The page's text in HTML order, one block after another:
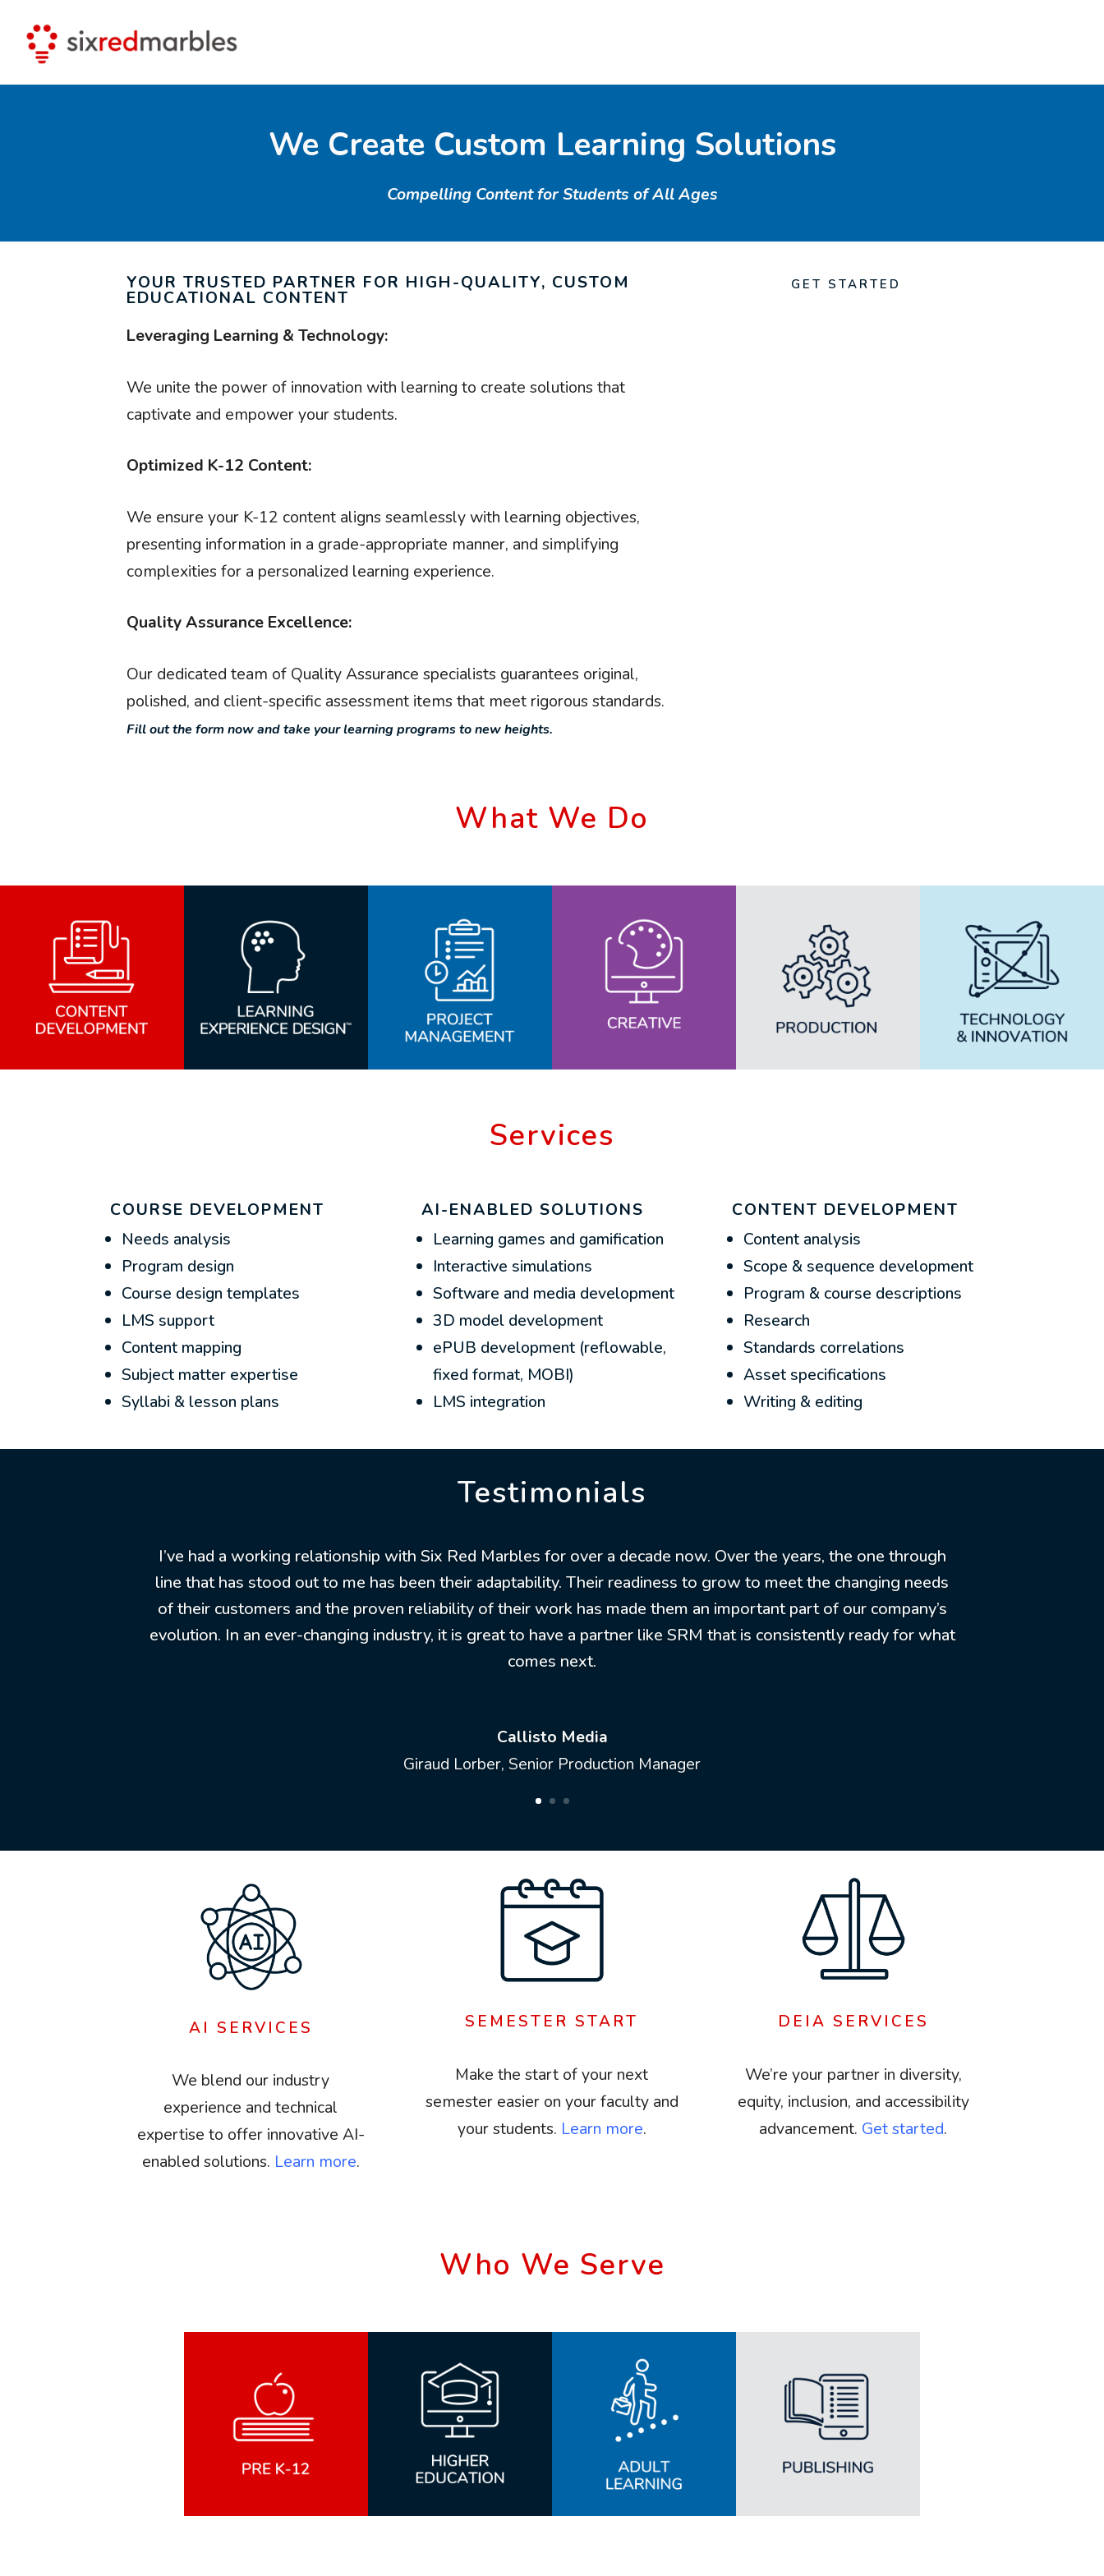
We Create Custom Learning Solutions
Compelling Content for Students of All Ages
YOUR TRUSTED PARTNER FOR HIGH-QUALITY, CUSTOM
EDUCATIONAL CONTENT
Leveraging Learning & Technology:
We unite the power of innovation with learning to create solutions that
captivate and empower your students.
Optimized K-12 Content:
We ensure your K-12 content aligns seamlessly with learning objectives,
presenting information in a grade-appropriate manner, and simplifying
complexities for a personalized learning experience.
Quality Assurance Excellence:
Our dedicated team of Quality Assurance specialists guarantees original,
polished, and client-specific assessment items that meet rigorous standards.
Fill out the form now and take your learning programs to new heights.
GET STARTED
What We Do
Services
COURSE DEVELOPMENT
Needs analysis
Program design
Course design templates
LMS support
Content mapping
Subject matter expertise
Syllabi & lesson plans
AI-ENABLED SOLUTIONS
Learning games and gamification
Interactive simulations
Software and media development
3D model development
ePUB development (reflowable,
fixed format, MOBI)
LMS integration
CONTENT DEVELOPMENT
Content analysis
Scope & sequence development
Program & course descriptions
Research
Standards correlations
Asset specifications
Writing & editing
Testimonials
I’ve had a working relationship with Six Red Marbles for over a decade now. Over the years, the one through
line that has stood out to me has been their adaptability. Their readiness to grow to meet the changing needs
of their customers and the proven reliability of their work has made them an important part of our company’s
evolution. In an ever-changing industry, it is great to have a partner like SRM that is consistently ready for what
comes next.
Callisto Media
Giraud Lorber, Senior Production Manager
AI SERVICES
We blend our industry
experience and technical
expertise to offer innovative AI-
enabled solutions. Learn more.
SEMESTER START
Make the start of your next
semester easier on your faculty and
your students. Learn more.
DEIA SERVICES
We’re your partner in diversity,
equity, inclusion, and accessibility
advancement. Get started.
Who We Serve